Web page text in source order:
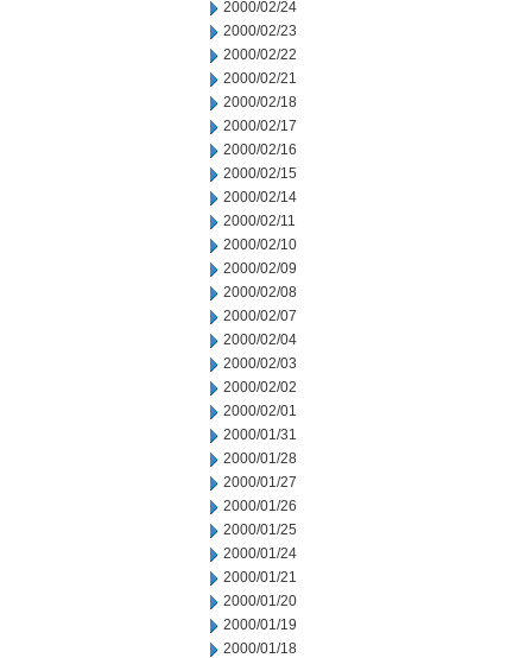
2000/02/24
2000/02/23
2000/02/22
2000/02/21
2000/02/18
2000/02/17
2000/02/16
2000/02/15
2000/02/14
2000/02/11
2000/02/10
2000/02/09
2000/02/08
2000/02/07
2000/02/04
2000/02/03
2000/02/02
2000/02/01
2000/01/31
2000/01/28
2000/01/27
2000/01/26
2000/01/25
2000/01/24
2000/01/21
2000/01/20
2000/01/19
2000/01/18